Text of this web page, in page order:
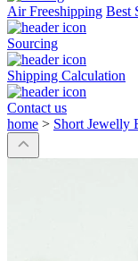
Air Freeshipping Best
Sourcing
Shipping Calculation
Contact us
home > Short Jewelly